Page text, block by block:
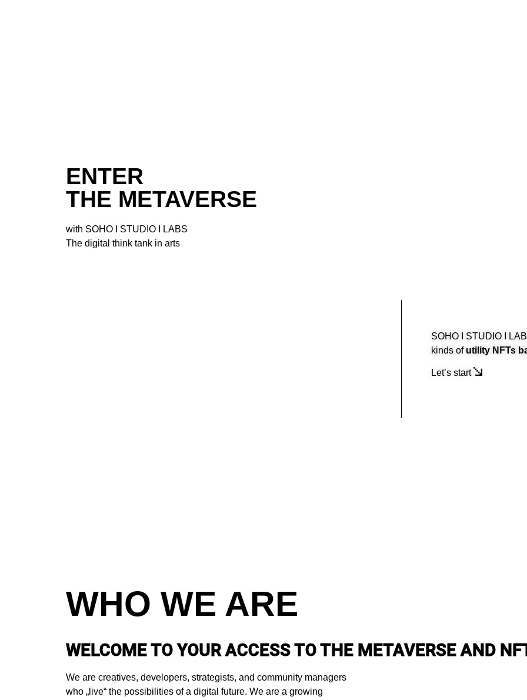
ENTER
THE METAVERSE
with SOHO I STUDIO I LABS
The digital think tank in arts
SOHO I STUDIO I
kinds of utility NFTs
Let’s start
WHO WE ARE
WELCOME TO YOUR ACCESS TO THE METAVERSE AND
We are creatives, developers, strategists, and community managers
who „live“ the possibilities of a digital future. We are a growing